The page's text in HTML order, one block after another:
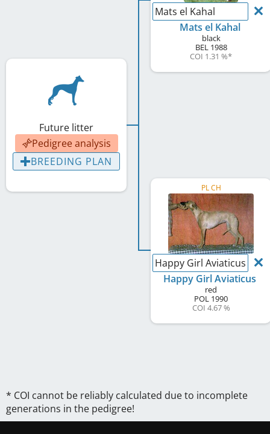
Future litter
Pedigree analysis
BREEDING PLAN
Mats el Kahal
Mats el Kahal
black
BEL1988
COI 1.31 %*
PL CH
Happy Girl Aviaticus
Happy Girl Aviaticus
red
POL 1990
COI 4.67 %
* COI cannot be reliably calculated due to incomplete
generations in the pedigree!